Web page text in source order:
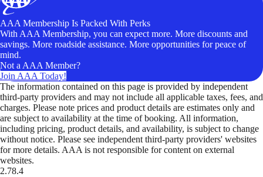
AAA Membership Is Packed With Perks
With AAA Membership, you can expect more. More discounts and
savings. More roadside assistance. More opportunities for peace of
mind.
Not a AAA Member?
Join AAA Today!
The information contained on this page is provided by independent
third-party providers and may not include all applicable taxes, fees, and
charges. Please note prices and product details are estimates only and
are subject to availability at the time of booking. All information,
including pricing, product details, and availability, is subject to change
without notice. Please see independent third-party providers' websites
for more details. AAA is not responsible for content on external
websites.
2.78.4